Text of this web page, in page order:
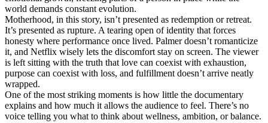
world demands constant evolution.
Motherhood, in this story, isn’t presented as redemption or retreat.
It’s presented as rupture. A tearing open of identity that forces
honesty where performance once lived. Palmer doesn’t romanticize
it, and Netflix wisely lets the discomfort stay on screen. The viewer
is left sitting with the truth that love can coexist with exhaustion,
purpose can coexist with loss, and fulfillment doesn’t arrive neatly
wrapped.
One of the most striking moments is how little the documentary
explains and how much it allows the audience to feel. There’s no
voice telling you what to think about wellness, ambition, or balance.